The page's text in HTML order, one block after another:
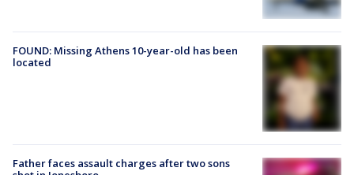
FOUND: Missing Athens 10-year-old has been
located
Father faces assault charges after two sons